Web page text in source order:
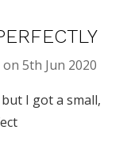
5th Jun 2020
I got a small,